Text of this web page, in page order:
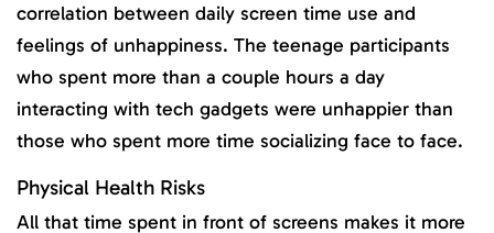
correlation between daily screen time use and
feelings of unhappiness. The teenage participants
who spent more than a couple hours a day
interacting with tech gadgets were unhappier than
those who spent more time socializing face to face.
Physical Health Risks
All that time spent in front of screens makes it more